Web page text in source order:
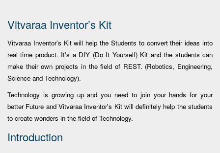
Vitvaraa Inventor’s Kit
Vitvaraa Inventor's Kit will help the Students to convert their ideas into
real time product. It's a DIY (Do It Yourself) Kit and the students can
make their own projects in the field of REST. (Robotics, Engineering,
Science and Technology).
Technology is growing up and you need to join your hands for your
better Future and Vitvaraa Inventor's Kit will definitely help the students
to create wonders in the field of Technology.
Introduction